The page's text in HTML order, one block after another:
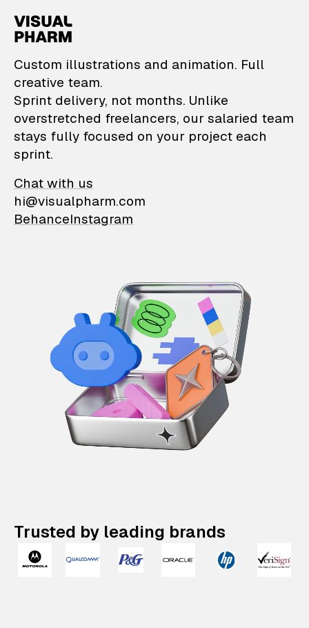
VisualPharm —
Custom illustrations and animation. Full
creative team.
Sprint delivery, not months. Unlike
overstretched freelancers, our salaried team
stays fully focused on your project each
sprint.
Chat with us
hi@visualpharm.com
BehanceInstagram
Trusted by leading brands